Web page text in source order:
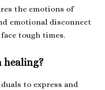
the emotions of
emotional disconnect
tough times.
healing?
to express and